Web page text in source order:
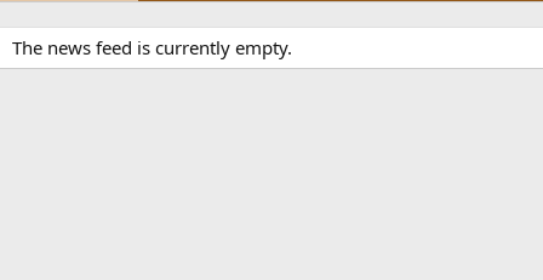
The news feed is currently empty.